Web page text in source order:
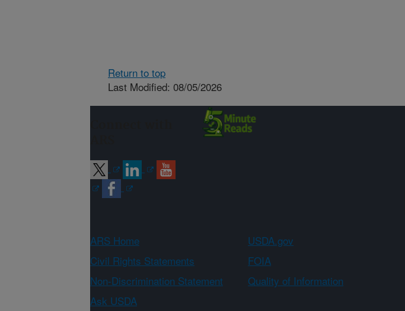
Return to top
Last Modified: 08/05/2026
ARS Home USDA.gov
Civil Rights Statements
FOIA
Non-Discrimination Statement
Quality of Information
Ask USDA